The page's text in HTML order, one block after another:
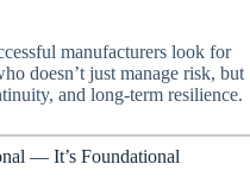
manufacturers look for
doesn’t just manage risk, but
and long-term resilience.
— It’s Foundational